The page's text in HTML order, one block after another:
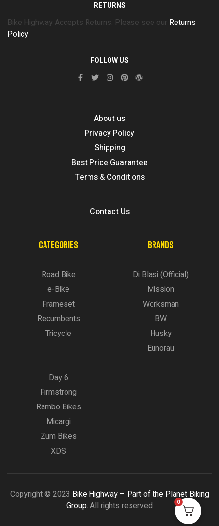
RETURNS
Bike Highway Accepts Returns. Please see our Returns
Policy
FOLLOW US
About us
Privacy Policy
Shipping
Best Price Guarantee
Terms & Conditions
Contact Us
CATEGORIES
Road Bike
e-Bike
Frameset
Recumbents
Tricycle
BRANDS
Di Blasi (Official)
Mission
Worksman
BW
Husky
Eunorau
Day 6
Firmstrong
Rambo Bikes
Micargi
Zum Bikes
XDS
Copyright © 2023 Bike Highway – Part of the Planet Biking
Group. All rights reserved 0